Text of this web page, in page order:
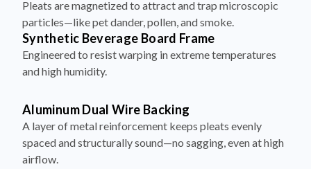
Pleats are magnetized to attract and trap microscopic
particles—like pet dander, pollen, and smoke.
Synthetic Beverage Board Frame
Engineered to resist warping in extreme temperatures
and high humidity.
Aluminum Dual Wire Backing
A layer of metal reinforcement keeps pleats evenly
spaced and structurally sound—no sagging, even at high
airflow.